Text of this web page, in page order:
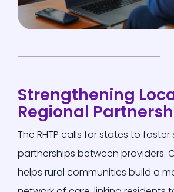
Strengthening
Regional
The RHTP calls for states to
partnerships between providers.
helps rural communities build a